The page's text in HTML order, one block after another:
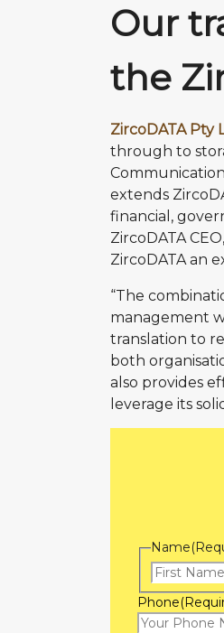
Our
the
ZircoDATA Pty
through to
extends
financial,
ZircoDATA
ZircoDATA an
“The
management
translation to
both
also provides
leverage its
Name
Phone